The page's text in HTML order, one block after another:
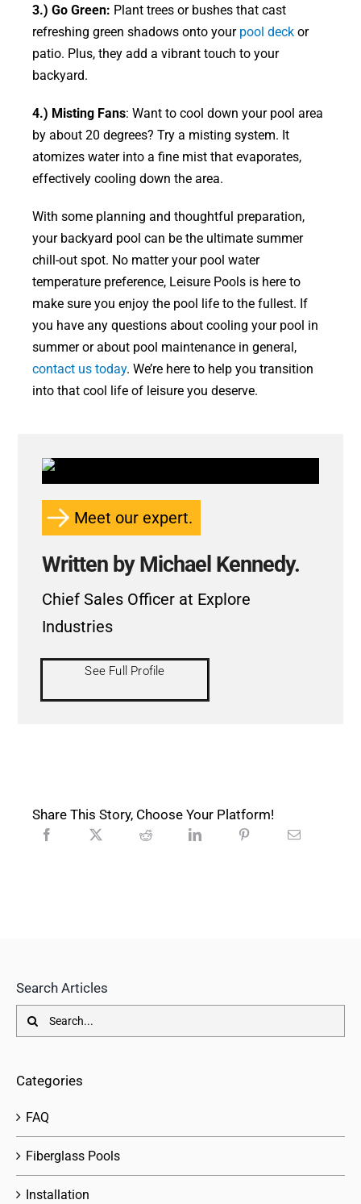
3.) Go Green: Plant trees or bushes that cast
refreshing green shadows onto your pool deckor
patio. Plus, they add a vibrant touch to your
backyard.
4.) Misting Fans: Want to cool down your pool area
by about 20 degrees? Try a misting system. It
atomizes water into a fine mist that evaporates,
effectively cooling down the area.
With some planning and thoughtful preparation,
your backyard pool can be the ultimate summer
chill-out spot. No matter your pool water
temperature preference, Leisure Pools is here to
make sure you enjoy the pool life to the fullest. If
you have any questions about cooling your pool in
summer or about pool maintenance in general,
contact us today. We’re here to help you transition
into that cool life of leisure you deserve.
Meet our expert.
Written by Michael Kennedy.
Chief Sales Officer at Explore
Industries
See Full Profile
Share This Story, Choose Your Platform!
Search Articles
Search
for:
Categories
FAQ
Fiberglass Pools
Installation